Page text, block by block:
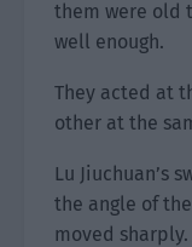
them were old
well enough.
They acted at
other at the
Lu Jiuchuan’s
the angle of
moved